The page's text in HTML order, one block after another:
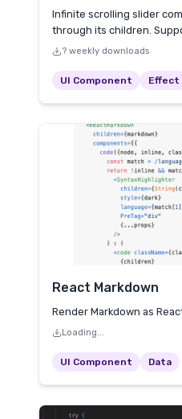
Infinite scrolling slider
through its children.
directions.
? weekly downloads
UI Component Effect
React Markdown
Render Markdown as
Loading...
UI Component Data